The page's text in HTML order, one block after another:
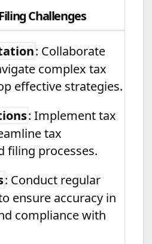
Challenges
: Collaborate
complex tax
effective strategies.
: Implement tax
tax
filing processes.
: Conduct regular
ensure accuracy in
compliance with